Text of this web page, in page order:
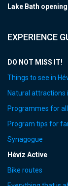
Lake Bath
EXPERIENCE
DO NOT MISS IT!
Things to see in
Natural attractions
Programmes for
Program tips for
Synagogue
Hévíz Active
Bike routes